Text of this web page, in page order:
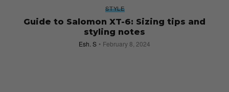
STYLE
Guide to Salomon XT-6: Sizing tips and
styling notes
Esh. S February 8, 2024